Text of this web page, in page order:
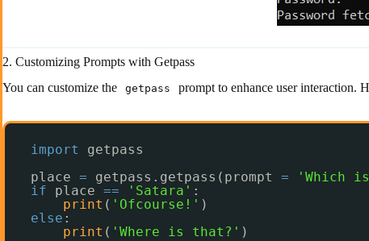
2. Customizing Prompts with Getpass
You can customize the
getpass prompt to enhance user interaction.
import
getpass
place = getpass.getpass(prompt = 'Which
if
place == 'Satara' :
print ( 'Ofcourse!' )
else :
print ( 'Where is that?' )